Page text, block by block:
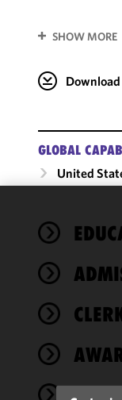
SHOW MORE
GLOBAL
United
NEWS
We use
cookies to
functionality
performance
of this site
accordance
Cookie